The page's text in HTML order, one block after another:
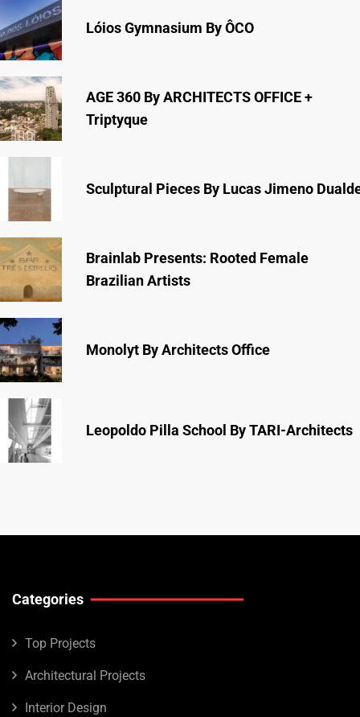
Lóios Gymnasium By ÔCO
AGE 360 By ARCHITECTS OFFICE +
Triptyque
Sculptural Pieces By Lucas Jimeno
Brainlab Presents: Rooted Female
Brazilian Artists
Monolyt By Architects Office
Leopoldo Pilla School By TARI-Architects
Categories
Top Projects
Architectural Projects
Interior Design